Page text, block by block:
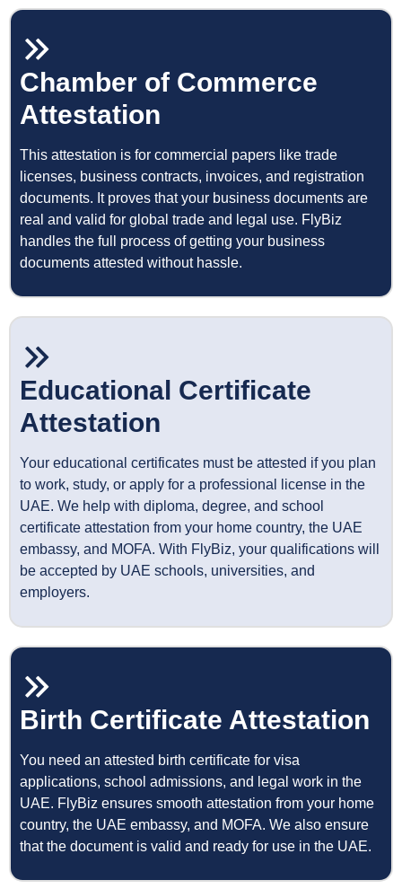
Chamber of Commerce
Attestation
This attestation is for commercial papers like trade
licenses, business contracts, invoices, and registration
documents. It proves that your business documents are
real and valid for global trade and legal use. FlyBiz
handles the full process of getting your business
documents attested without hassle.
Educational Certificate
Attestation
Your educational certificates must be attested if you plan
to work, study, or apply for a professional license in the
UAE. We help with diploma, degree, and school
certificate attestation from your home country, the UAE
embassy, and MOFA. With FlyBiz, your qualifications will
be accepted by UAE schools, universities, and
employers.
Birth Certificate Attestation
You need an attested birth certificate for visa
applications, school admissions, and legal work in the
UAE. FlyBiz ensures smooth attestation from your home
country, the UAE embassy, and MOFA. We also ensure
that the document is valid and ready for use in the UAE.